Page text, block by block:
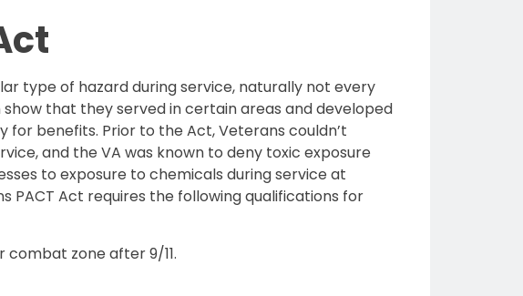
type of hazard during service, naturally not every
that they served in certain areas and developed
benefits. Prior to the Act, Veterans couldn’t
and the VA was known to deny toxic exposure
to exposure to chemicals during service at
PACT Act requires the following qualifications for
combat zone after 9/11.